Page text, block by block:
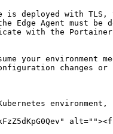
deployed with
Agent must be
with the
your environment
changes